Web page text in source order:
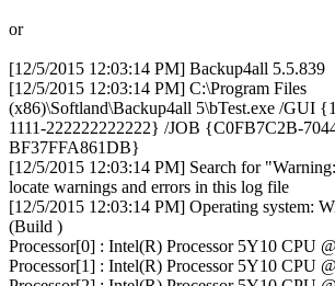
or
[12/5/2015 12:03:14 PM] Backup4all 5.5.839
[12/5/2015 12:03:14 PM] C:\Program Files
(x86)\Softland\Backup4all 5\bTest.exe /GUI
1111-222222222222} /JOB {C0FB7C2B-
BF37FFA861DB}
[12/5/2015 12:03:14 PM] Search for
locate warnings and errors in this log file
[12/5/2015 12:03:14 PM] Operating system:
(Build )
Processor[0] : Intel(R) Processor 5Y10 CPU
Processor[1] : Intel(R) Processor 5Y10 CPU